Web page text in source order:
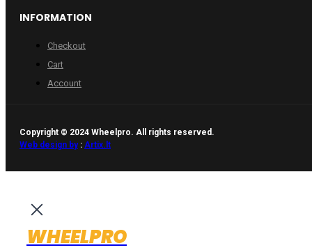
INFORMATION
Checkout
Cart
Account
Copyright © 2024 Wheelpro. All rights reserved.
Web design by: Artix.lt
WHEELPRO